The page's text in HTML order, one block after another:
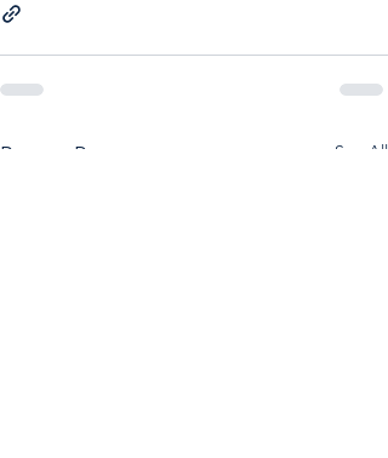
Recent Posts See All